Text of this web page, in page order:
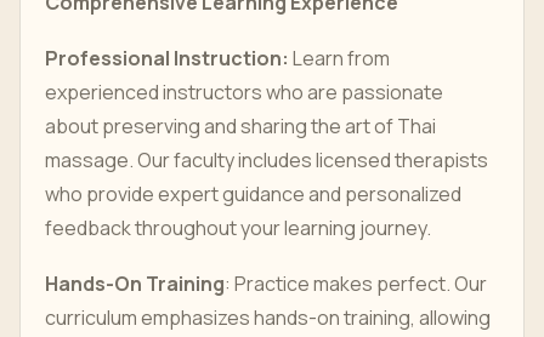
Professional Instruction: Learn from
experienced instructors who are passionate
about preserving and sharing the art of Thai
massage. Our faculty includes licensed therapists
who provide expert guidance and personalized
feedback throughout your learning journey.
Hands-On Training: Practice makes perfect. Our
curriculum emphasizes hands-on training, allowing